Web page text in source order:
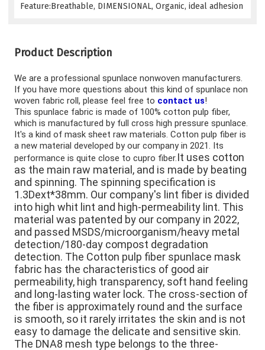
Feature:Breathable, DIMENSIONAL, Organic, ideal adhesion
Product Description
We are a professional spunlace nonwoven manufacturers.
If you have more questions about this kind of spunlace non
woven fabric roll, please feel free to contact us!
This spunlace fabric is made of 100% cotton pulp fiber,
which is manufactured by full cross high pressure spunlace.
It's a kind of mask sheet raw materials. Cotton pulp fiber is
a new material developed by our company in 2021. Its
performance is quite close to cupro fiber.It uses cotton
as the main raw material, and is made by beating
and spinning. The spinning specification is
1.3Dext*38mm. Our company's lint fiber is divided
into high whit lint and high-permeability lint. This
material was patented by our company in 2022,
and passed MSDS/microorganism/heavy metal
detection/180-day compost degradation
detection. The Cotton pulp fiber spunlace mask
fabric has the characteristics of good air
permeability, high transparency, soft hand feeling
and long-lasting water lock. The cross-section of
the fiber is approximately round and the surface
is smooth, so it rarely irritates the skin and is not
easy to damage the delicate and sensitive skin.
The DNA8 mesh type belongs to the three-